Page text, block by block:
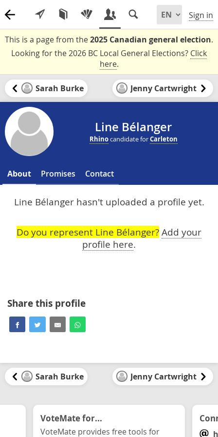
Sign in
This is a page from the2025 Canadian general election.
Looking for the 2026 BC Local General Elections? Click
here.
Sarah Burke Jenny Cartwright
Line Bélanger
Rhinocandidate forCarleton
About Promises Contact
Line Bélanger hasn't uploaded a profile yet.
Do you represent Line Bélanger? Add your
profile here.
Share this profile
Sarah Burke Jenny Cartwright
VoteMate for...
VoteMate provides free tools for